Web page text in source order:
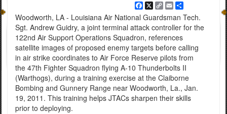
Facebook
X
Copy
Link
EmailShare
Woodworth, LA - Louisiana Air National Guardsman Tech.
Sgt. Andrew Guidry, a joint terminal attack controller for the
122nd Air Support Operations Squadron, references
satellite images of proposed enemy targets before calling
in air strike coordinates to Air Force Reserve pilots from
the 47th Fighter Squadron flying A-10 Thunderbolts II
(Warthogs), during a training exercise at the Claiborne
Bombing and Gunnery Range near Woodworth, La., Jan.
19, 2011. This training helps JTACs sharpen their skills
prior to deploying.